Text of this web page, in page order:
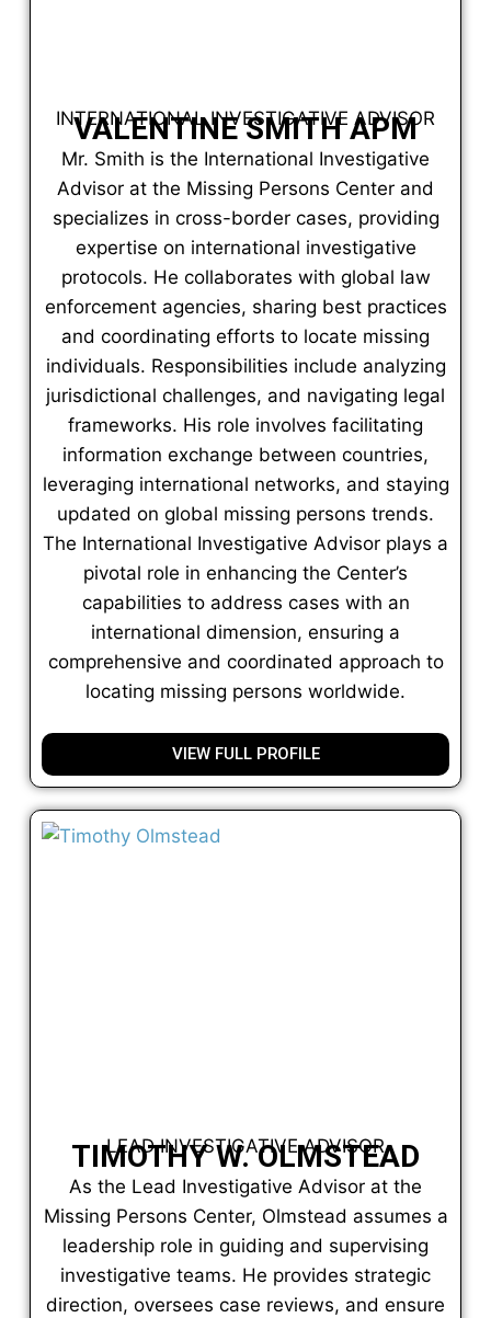
INTERNATIONAL INVESTIGATIVE ADVISOR
VALENTINE SMITH APM
Mr. Smith is the International Investigative
Advisor at the Missing Persons Center and
specializes in cross-border cases, providing
expertise on international investigative
protocols. He collaborates with global law
enforcement agencies, sharing best practices
and coordinating efforts to locate missing
individuals. Responsibilities include analyzing
jurisdictional challenges, and navigating legal
frameworks. His role involves facilitating
information exchange between countries,
leveraging international networks, and staying
updated on global missing persons trends.
The International Investigative Advisor plays a
pivotal role in enhancing the Center’s
capabilities to address cases with an
international dimension, ensuring a
comprehensive and coordinated approach to
locating missing persons worldwide.
VIEW FULL PROFILE
LEAD INVESTIGATIVE ADVISOR
TIMOTHY W. OLMSTEAD
As the Lead Investigative Advisor at the
Missing Persons Center, Olmstead assumes a
leadership role in guiding and supervising
investigative teams. He provides strategic
direction, oversees case reviews, and ensure